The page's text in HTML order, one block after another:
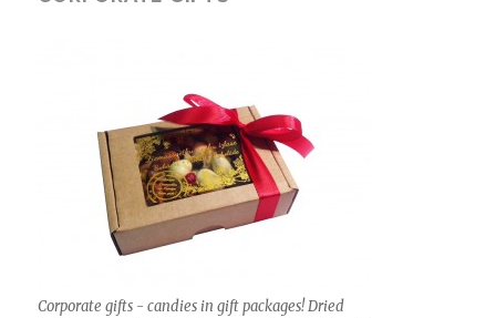
Corporate gifts - candies in gift packages! Dried